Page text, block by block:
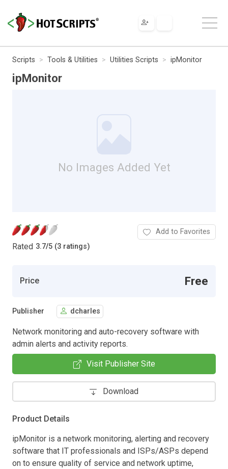
Scripts Tools & Utilities Utilities Scripts ipMonitor
ipMonitor
No Images Added Yet
Rated 3.7/5 (3 ratings)
Add to Favorites
Price Free
Publisher dcharles
Network monitoring and auto-recovery software with
admin alerts and activity reports.
Visit Publisher Site
Download
Product Details
ipMonitor is a network monitoring, alerting and recovery
software that IT professionals and ISPs/ASPs depend
on to ensure quality of service and network uptime,